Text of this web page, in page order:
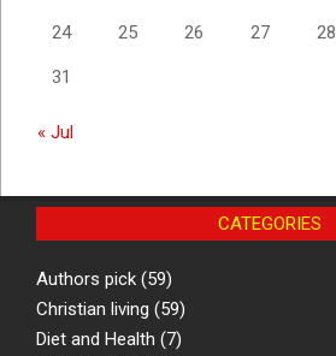
24 25 26 27 28
31
« Jul
CATEGORIES
Authors pick (59)
Christian living (59)
Diet and Health (7)